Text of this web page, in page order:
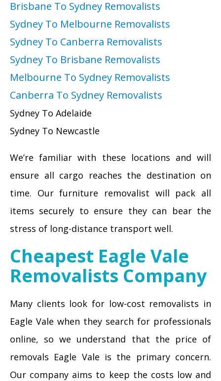
Brisbane To Sydney Removalists
Sydney To Melbourne Removalists
Sydney To Canberra Removalists
Sydney To Brisbane Removalists
Melbourne To Sydney Removalists
Canberra To Sydney Removalists
Sydney To Adelaide
Sydney To Newcastle
We’re familiar with these locations and will
ensure all cargo reaches the destination on
time. Our furniture removalist will pack all
items securely to ensure they can bear the
stress of long-distance transport well.
Cheapest Eagle Vale
Removalists Company
Many clients look for low-cost removalists in
Eagle Vale when they search for professionals
online, so we understand that the price of
removals Eagle Vale is the primary concern.
Our company aims to keep the costs low and